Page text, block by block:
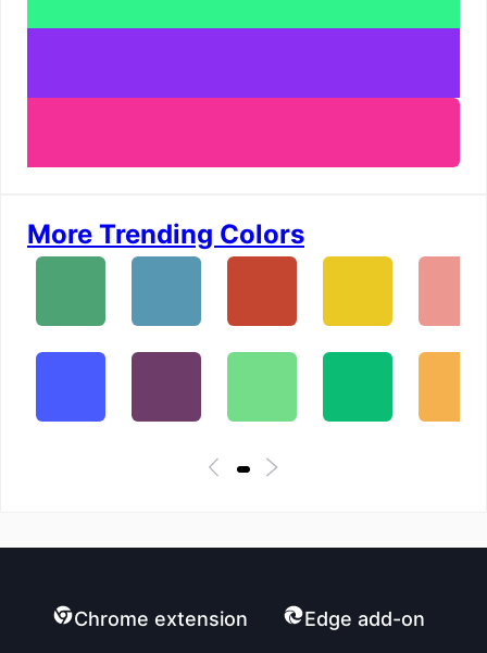
More Trending Colors
Chrome extension Edge add-on